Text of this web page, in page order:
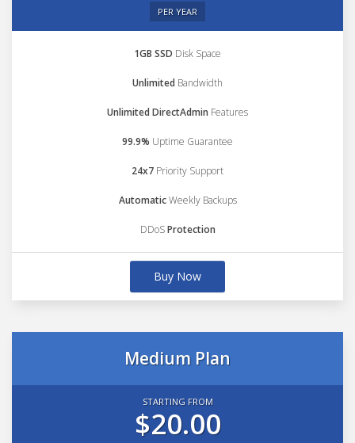
PER YEAR
1GB SSD Disk Space
Unlimited Bandwidth
Unlimited DirectAdmin Features
99.9% Uptime Guarantee
24x7 Priority Support
AutomaticWeekly Backups
DDoSProtection
Buy Now
Medium Plan
STARTING FROM
$20.00